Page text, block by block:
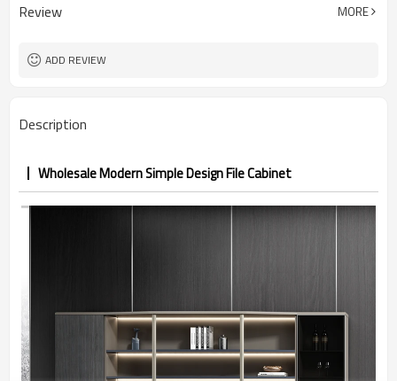
Review MORE
ADD REVIEW
Description
Wholesale Modern Simple Design File Cabinet